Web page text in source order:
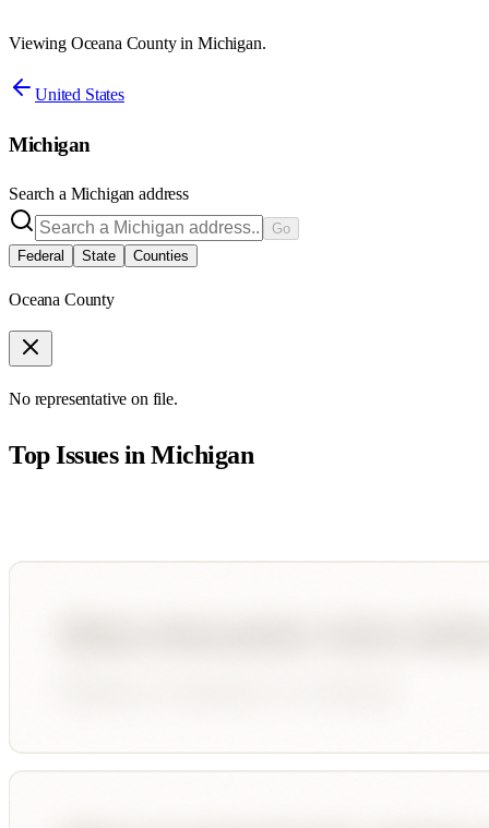
Viewing Oceana County in Michigan.
United States
Michigan
Search a Michigan address
Go
Federal
State Counties
Oceana County
No representative on file.
Top Issues inMichigan